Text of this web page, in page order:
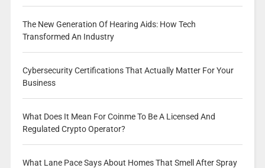
The New Generation Of Hearing Aids: How Tech
Transformed An Industry
Cybersecurity Certifications That Actually Matter For Your
Business
What Does It Mean For Coinme To Be A Licensed And
Regulated Crypto Operator?
What Lane Pace Says About Homes That Smell After Spray